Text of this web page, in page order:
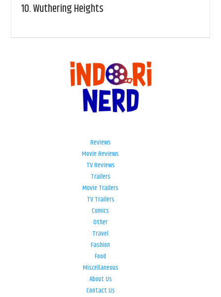
10.Wuthering Heights
Reviews
Movie Reviews
TV Reviews
Trailers
Movie Trailers
TV Trailers
Comics
Other
Travel
Fashion
Food
Miscellaneous
About Us
Contact Us